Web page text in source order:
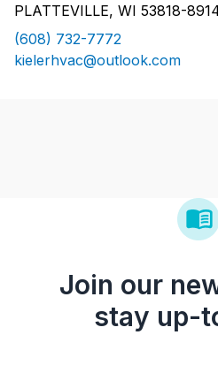
PLATTEVILLE, WI 53818-
(608) 732-7772
kielerhvac@outlook.com
Join our
stay up-